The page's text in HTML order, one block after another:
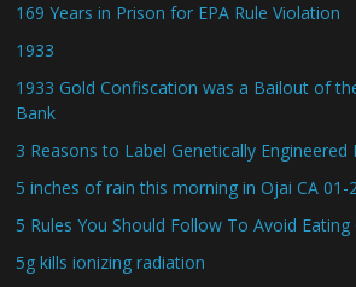
169 Years in Prison for EPA Rule Violation
1933
1933 Gold Confiscation was a Bailout of
Bank
3 Reasons to Label Genetically Engineered
5 inches of rain this morning in Ojai CA 01-
5 Rules You Should Follow To Avoid Eating
5g kills ionizing radiation